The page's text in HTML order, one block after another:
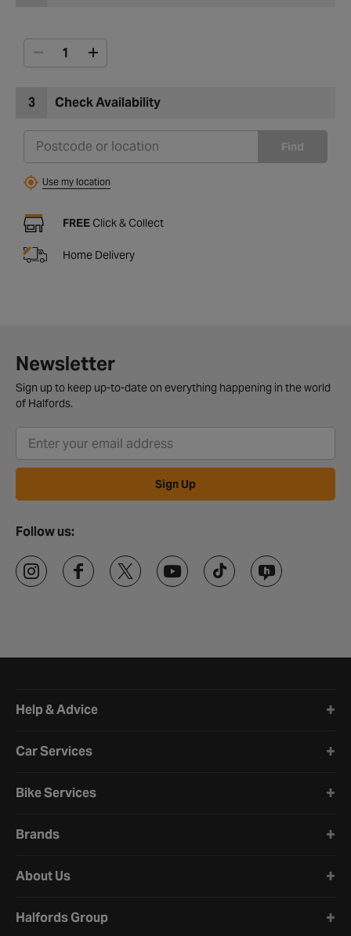
3 Check Availability
Find
Use my location
FREE Click & Collect
Home Delivery
Newsletter
Sign up to keep up-to-date on everything happening in the world
of Halfords.
Sign Up
Follow us:
Help & Advice
Car Services
Bike Services
Brands
About Us
Halfords Group